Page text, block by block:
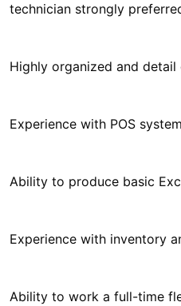
technician strongly
Highly organized and detail
Experience with POS
Ability to produce basic
Experience with inventory
Ability to work a full-time